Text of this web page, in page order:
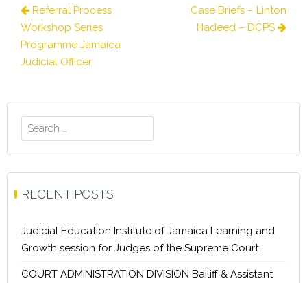
Post
navigation
Referral Process
Workshop Series
Programme Jamaica
Judicial Officer
Case Briefs – Linton
Hadeed – DCPS
Search
for:
RECENT POSTS
Judicial Education Institute of Jamaica Learning and
Growth session for Judges of the Supreme Court
COURT ADMINISTRATION DIVISION Bailiff & Assistant